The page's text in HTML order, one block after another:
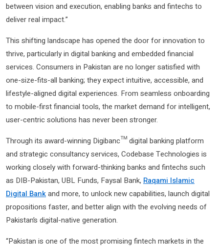
between vision and execution, enabling banks and fintechs to
deliver real impact.”
This shifting landscape has opened the door for innovation to
thrive, particularly in digital banking and embedded financial
services. Consumers in Pakistan are no longer satisfied with
one-size-fits-all banking; they expect intuitive, accessible, and
lifestyle-aligned digital experiences. From seamless onboarding
to mobile-first financial tools, the market demand for intelligent,
user-centric solutions has never been stronger.
Through its award-winning Digibanc™ digital banking platform
and strategic consultancy services, Codebase Technologies is
working closely with forward-thinking banks and fintechs such
as DIB-Pakistan, UBL Funds, Faysal Bank, Raqami Islamic
Digital Bankand more, to unlock new capabilities, launch digital
propositions faster, and better align with the evolving needs of
Pakistan’s digital-native generation.
“Pakistan is one of the most promising fintech markets in the